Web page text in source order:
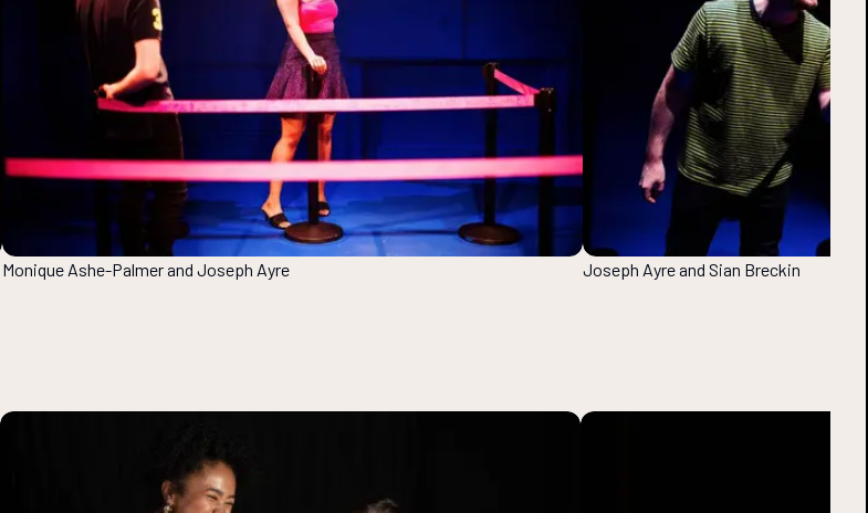
Monique Ashe-Palmer and Joseph Ayre Joseph Ayre and Sian Breckin